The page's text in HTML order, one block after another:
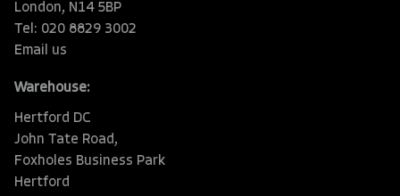
London, N14 5BP
Tel: 020 8829 3002
Email us
Warehouse:
Hertford DC
John Tate Road,
Foxholes Business Park
Hertford